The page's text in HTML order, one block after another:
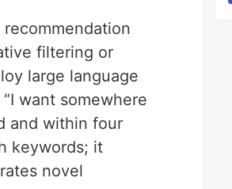
filtering or
large language
want somewhere
and within four
keywords; it
novel